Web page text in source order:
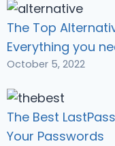
The Top
Everything you
October 5, 2022
The Best
Your Passwords